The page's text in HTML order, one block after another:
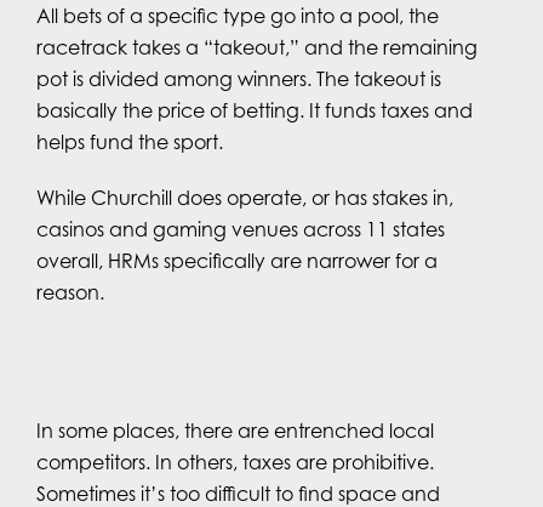
All bets of a specific type go into a pool, the
racetrack takes a “takeout,” and the remaining
pot is divided among winners. The takeout is
basically the price of betting. It funds taxes and
helps fund the sport.
While Churchill does operate, or has stakes in,
casinos and gaming venues across 11 states
overall, HRMs specifically are narrower for a
reason.
In some places, there are entrenched local
competitors. In others, taxes are prohibitive.
Sometimes it’s too difficult to find space and